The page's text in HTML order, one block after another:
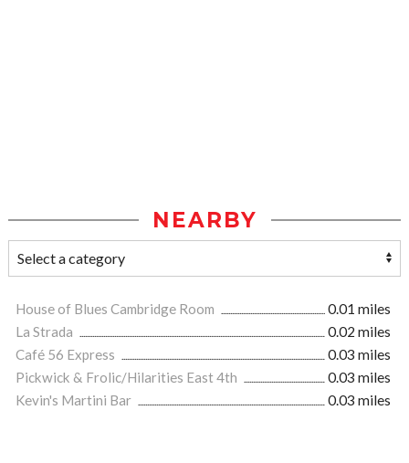
NEARBY
House of Blues Cambridge Room
0.01 miles
La Strada
0.02 miles
Café 56 Express
0.03 miles
Pickwick & Frolic/Hilarities East 4th
0.03 miles
Kevin's Martini Bar
0.03 miles